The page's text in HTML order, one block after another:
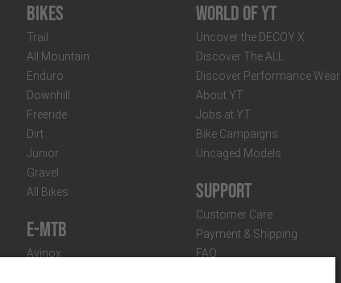
Bikes
Trail
All Mountain
Enduro
Downhill
Freeride
Dirt
Junior
Gravel
All Bikes
E-MTB
Avinox
World of YT
Uncover the DECOY X
Discover The ALL
Discover Performance Wear
About YT
Jobs at YT
Bike Campaigns
Uncaged Models
Support
Customer Care
Payment & Shipping
FAQ